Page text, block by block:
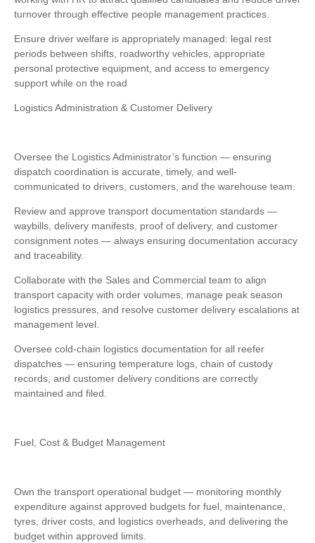
turnover through effective people management practices.
Ensure driver welfare is appropriately managed: legal rest
periods between shifts, roadworthy vehicles, appropriate
personal protective equipment, and access to emergency
support while on the road
Logistics Administration & Customer Delivery
Oversee the Logistics Administrator’s function — ensuring
dispatch coordination is accurate, timely, and well-
communicated to drivers, customers, and the warehouse team.
Review and approve transport documentation standards —
waybills, delivery manifests, proof of delivery, and customer
consignment notes — always ensuring documentation accuracy
and traceability.
Collaborate with the Sales and Commercial team to align
transport capacity with order volumes, manage peak season
logistics pressures, and resolve customer delivery escalations at
management level.
Oversee cold-chain logistics documentation for all reefer
dispatches — ensuring temperature logs, chain of custody
records, and customer delivery conditions are correctly
maintained and filed.
Fuel, Cost & Budget Management
Own the transport operational budget — monitoring monthly
expenditure against approved budgets for fuel, maintenance,
tyres, driver costs, and logistics overheads, and delivering the
budget within approved limits.